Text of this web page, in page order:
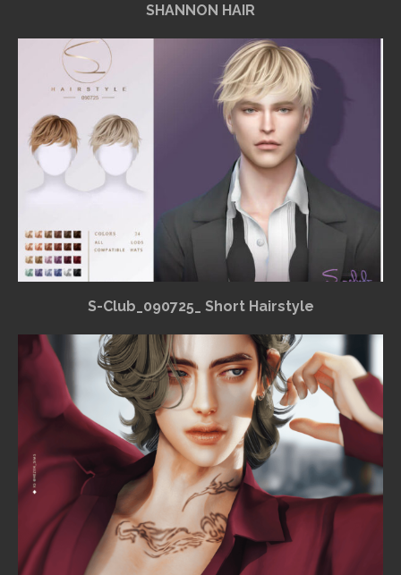
SHANNON HAIR
S-Club_090725_ Short Hairstyle